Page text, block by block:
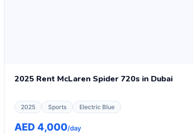
2025 Rent McLaren Spider 720s in Dubai
2025 Sports Electric Blue
AED 4,000/day